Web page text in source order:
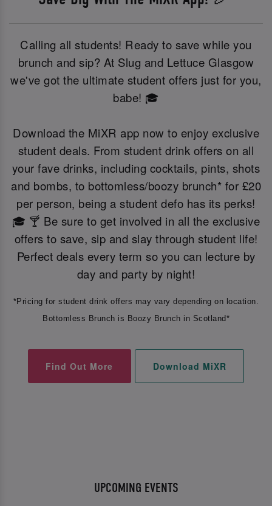
Calling all students! Ready to save while you
brunch and sip? At Slug and Lettuce Glasgow
we've got the ultimate student offers just for you,
babe! 🎓
Download the MiXR app now to enjoy exclusive
student deals. From student drink offers on all
your fave drinks, including cocktails, pints, shots
and bombs, to bottomless/boozy brunch* for £20
per person, being a student defo has its perks!
🎓 🍸 Be sure to get involved in all the exclusive
offers to save, sip and slay through student life!
Perfect deals every term so you can lecture by
day and party by night!
*Pricing for student drink offers may vary depending on location.
Bottomless Brunch is Boozy Brunch in Scotland*
Find Out More Download MiXR
UPCOMING EVENTS